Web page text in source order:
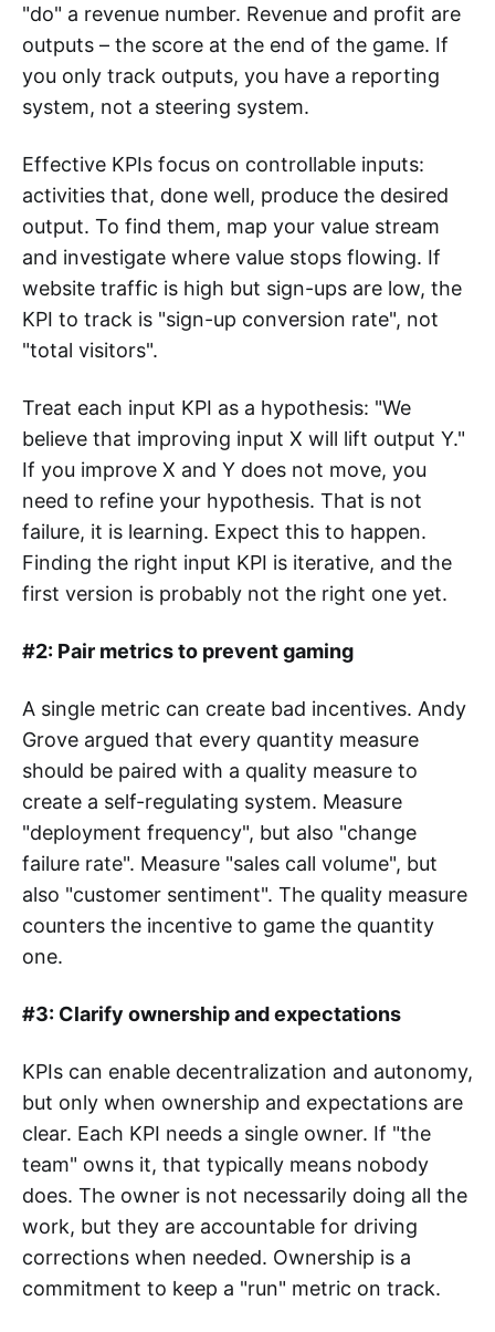
"do" a revenue number. Revenue and profit are
outputs – the score at the end of the game. If
you only track outputs, you have a reporting
system, not a steering system.
Effective KPIs focus on controllable inputs:
activities that, done well, produce the desired
output. To find them, map your value stream
and investigate where value stops flowing. If
website traffic is high but sign-ups are low, the
KPI to track is "sign-up conversion rate", not
"total visitors".
Treat each input KPI as a hypothesis: "We
believe that improving input X will lift output Y."
If you improve X and Y does not move, you
need to refine your hypothesis. That is not
failure, it is learning. Expect this to happen.
Finding the right input KPI is iterative, and the
first version is probably not the right one yet.
#2: Pair metrics to prevent gaming
A single metric can create bad incentives. Andy
Grove argued that every quantity measure
should be paired with a quality measure to
create a self-regulating system. Measure
"deployment frequency", but also "change
failure rate". Measure "sales call volume", but
also "customer sentiment". The quality measure
counters the incentive to game the quantity
one.
#3: Clarify ownership and expectations
KPIs can enable decentralization and autonomy,
but only when ownership and expectations are
clear. Each KPI needs a single owner. If "the
team" owns it, that typically means nobody
does. The owner is not necessarily doing all the
work, but they are accountable for driving
corrections when needed. Ownership is a
commitment to keep a "run" metric on track.